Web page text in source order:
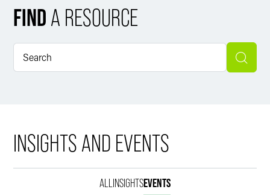
FIND A RESOURCE
INSIGHTS AND EVENTS
ALL INSIGHTSEVENTS